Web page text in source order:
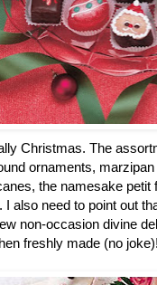
Christmas. The
ornaments,
the namesake
also need to point out
non-occasion divine
freshly made (no joke)!